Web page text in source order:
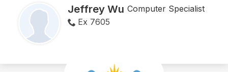
Jeffrey Wu Computer Specialist
Ex 7605